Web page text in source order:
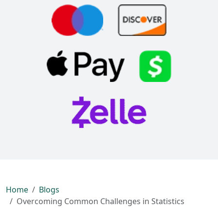
Home
Blogs
Overcoming Common Challenges in Statistics